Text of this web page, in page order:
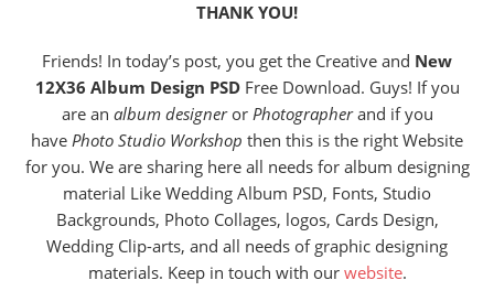
THANK YOU!
Friends! In today’s post, you get the Creative and New
12X36 Album Design PSDFree Download. Guys! If you
are an album designeror Photographerand if you
have Photo Studio Workshop then this is the right Website
for you. We are sharing here all needs for album designing
material Like Wedding Album PSD, Fonts, Studio
Backgrounds, Photo Collages, logos, Cards Design,
Wedding Clip-arts, and all needs of graphic designing
materials. Keep in touch with our website.